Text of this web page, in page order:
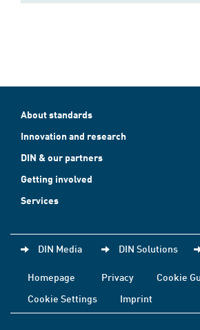
About standards
Innovation and research
DIN & our partners
Getting involved
Services
DIN Media DIN Solutions
Homepage Privacy
Cookie
Cookie Settings
Imprint